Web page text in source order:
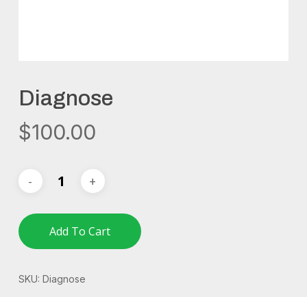
Diagnose
$100.00
Add To Cart
SKU: Diagnose